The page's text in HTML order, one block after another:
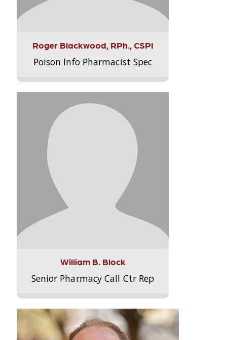
Roger Blackwood, RPh., CSPI
Poison Info Pharmacist Spec
William B. Block
Senior Pharmacy Call Ctr Rep